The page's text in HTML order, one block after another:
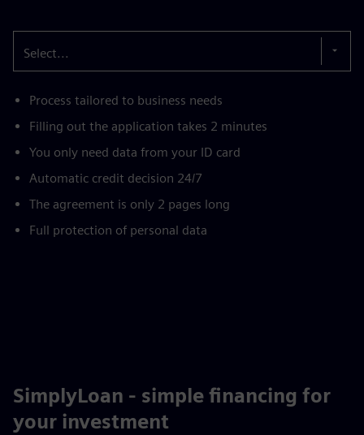
Select...
Process tailored to business needs
Filling out the application takes 2 minutes
You only need data from your ID card
Automatic credit decision 24/7
The agreement is only 2 pages long
Full protection of personal data
SimplyLoan - simple financing for
your investment